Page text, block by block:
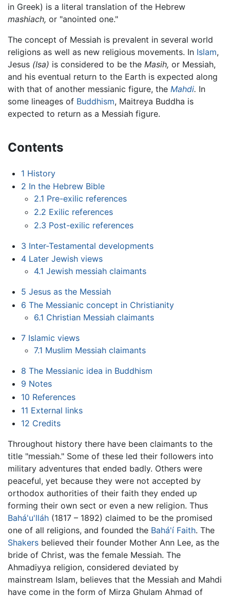
in Greek) is a literal translation of the Hebrew
mashiach, or "anointed one."
The concept of Messiah is prevalent in several world
religions as well as new religious movements. In Islam,
Jesus (Isa) is considered to be the Masih, or Messiah,
and his eventual return to the Earth is expected along
with that of another messianic figure, the Mahdi. In
some lineages of Buddhism, Maitreya Buddha is
expected to return as a Messiah figure.
Contents
1 History
2 In the Hebrew Bible
2.1 Pre-exilic references
2.2 Exilic references
2.3 Post-exilic references
3 Inter-Testamental developments
4 Later Jewish views
4.1 Jewish messiah claimants
5 Jesus as the Messiah
6 The Messianic concept in Christianity
6.1 Christian Messiah claimants
7 Islamic views
7.1 Muslim Messiah claimants
8 The Messianic idea in Buddhism
9 Notes
10 References
11 External links
12 Credits
Throughout history there have been claimants to the
title "messiah." Some of these led their followers into
military adventures that ended badly. Others were
peaceful, yet because they were not accepted by
orthodox authorities of their faith they ended up
forming their own sect or even a new religion. Thus
Bahá'u'lláh (1817 – 1892) claimed to be the promised
one of all religions, and founded the Bahá'í Faith. The
Shakers believed their founder Mother Ann Lee, as the
bride of Christ, was the female Messiah. The
Ahmadiyya religion, considered deviated by
mainstream Islam, believes that the Messiah and Mahdi
have come in the form of Mirza Ghulam Ahmad of